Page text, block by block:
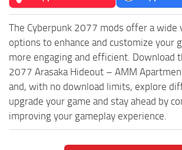
The Cyberpunk 2077 mods offer a wide
options to enhance and customize your
more engaging and efficient. Download
2077 Arasaka Hideout – AMM
and, with no download limits, explore
upgrade your game and stay ahead by
improving your gameplay experience.